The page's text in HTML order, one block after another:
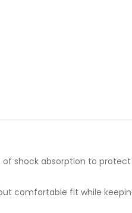
shock absorption to protect
comfortable fit while